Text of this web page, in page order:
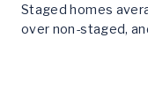
Staged homes
over non-staged,